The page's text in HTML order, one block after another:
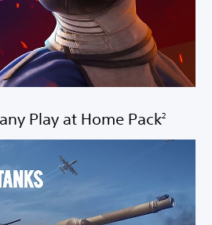
Play at Home Pack2